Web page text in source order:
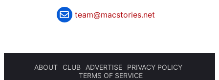
team@macstories.net
ABOUT CLUB ADVERTISE
PRIVACY POLICY
TERMS OF SERVICE